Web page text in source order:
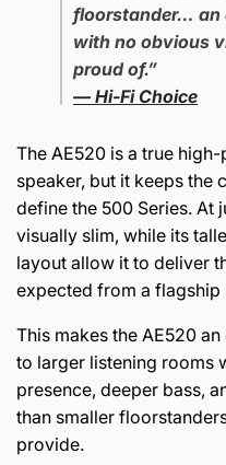
floorstander… an
with no obvious
proud of.”
—Hi-Fi Choice
The AE520 is a true
speaker, but it keeps the
define the 500 Series. At
visually slim, while its
layout allow it to deliver
expected from a flagship
This makes the AE520
to larger listening rooms
presence, deeper bass,
than smaller
provide.